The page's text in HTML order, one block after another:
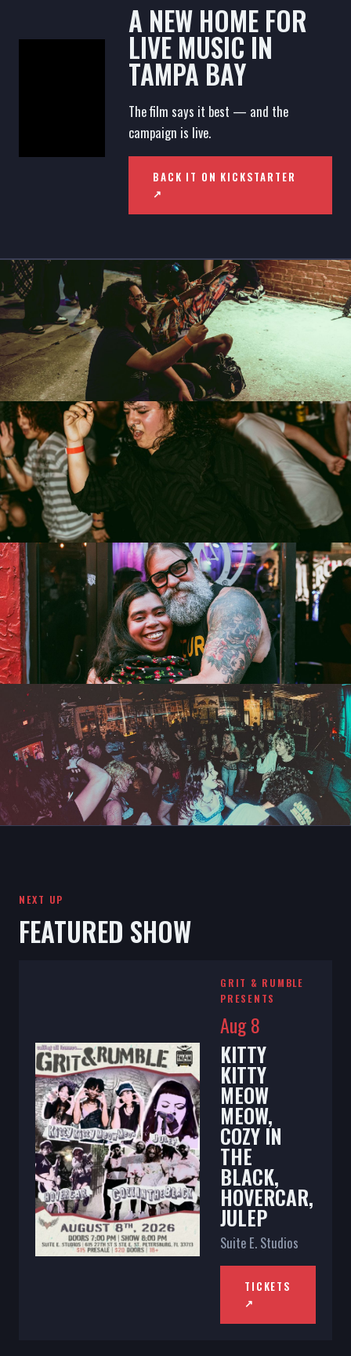
A NEW HOME FOR
LIVE MUSIC IN
TAMPA BAY
The film says it best — and the
campaign is live.
BACK IT ON KICKSTARTER
↗
NEXT UP
FEATURED SHOW
GRIT & RUMBLE
PRESENTS
Aug 8
KITTY
KITTY
MEOW
MEOW,
COZY IN
THE
BLACK,
HOVERCAR,
JULEP
Suite E. Studios
TICKETS
↗